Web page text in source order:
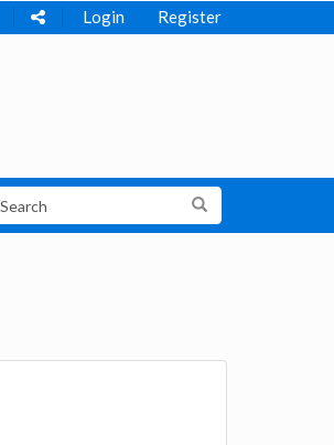
Login Register